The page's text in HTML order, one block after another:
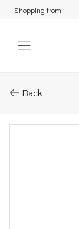
Shopping from:
Back